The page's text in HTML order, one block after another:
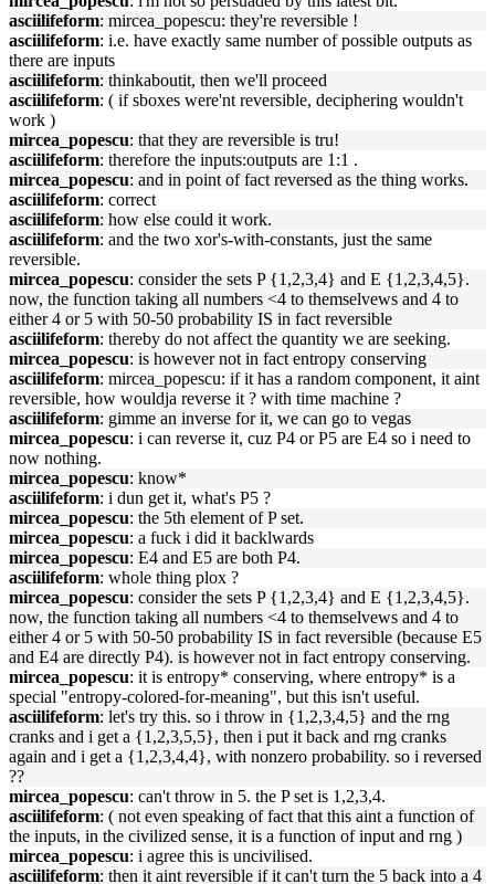
asciilifeform: mircea_popescu: they're reversible !
asciilifeform: i.e. have exactly same number of possible outputs as
there are inputs
asciilifeform: thinkaboutit, then we'll proceed
asciilifeform: ( if sboxes were'nt reversible, deciphering wouldn't
work )
mircea_popescu: that they are reversible is tru!
asciilifeform: therefore the inputs:outputs are 1:1 .
mircea_popescu: and in point of fact reversed as the thing works.
asciilifeform: correct
asciilifeform: how else could it work.
asciilifeform: and the two xor's-with-constants, just the same
reversible.
mircea_popescu: consider the sets P {1,2,3,4} and E {1,2,3,4,5}.
now, the function taking all numbers <4 to themselvews and 4 to
either 4 or 5 with 50-50 probability IS in fact reversible
asciilifeform: thereby do not affect the quantity we are seeking.
mircea_popescu: is however not in fact entropy conserving
asciilifeform: mircea_popescu: if it has a random component, it aint
reversible, how wouldja reverse it ? with time machine ?
asciilifeform: gimme an inverse for it, we can go to vegas
mircea_popescu: i can reverse it, cuz P4 or P5 are E4 so i need to
now nothing.
mircea_popescu: know*
asciilifeform: i dun get it, what's P5 ?
mircea_popescu: the 5th element of P set.
mircea_popescu: a fuck i did it backlwards
mircea_popescu: E4 and E5 are both P4.
asciilifeform: whole thing plox ?
mircea_popescu: consider the sets P {1,2,3,4} and E {1,2,3,4,5}.
now, the function taking all numbers <4 to themselvews and 4 to
either 4 or 5 with 50-50 probability IS in fact reversible (because E5
and E4 are directly P4). is however not in fact entropy conserving.
mircea_popescu: it is entropy* conserving, where entropy* is a
special "entropy-colored-for-meaning", but this isn't useful.
asciilifeform: let's try this. so i throw in {1,2,3,4,5} and the rng
cranks and i get a {1,2,3,5,5}, then i put it back and rng cranks
again and i get a {1,2,3,4,4}, with nonzero probability. so i reversed
??
mircea_popescu: can't throw in 5. the P set is 1,2,3,4.
asciilifeform: ( not even speaking of fact that this aint a function of
the inputs, in the civilized sense, it is a function of input and rng )
mircea_popescu: i agree this is uncivilised.
asciilifeform: then it aint reversible if it can't turn the 5 back into a 4